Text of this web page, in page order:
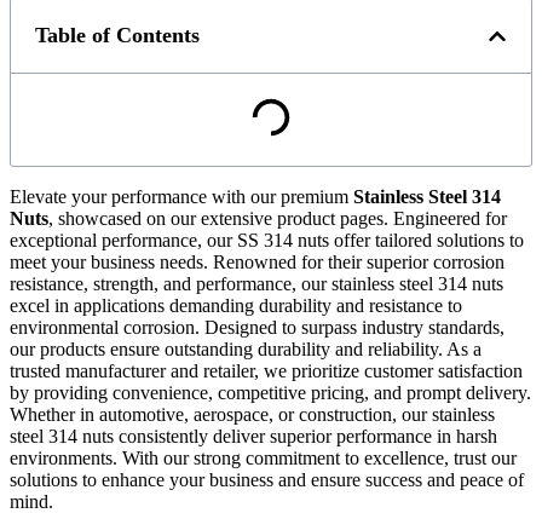
Table of Contents
Elevate your performance with our premium Stainless Steel 314
Nuts, showcased on our extensive product pages. Engineered for
exceptional performance, our SS 314 nuts offer tailored solutions to
meet your business needs. Renowned for their superior corrosion
resistance, strength, and performance, our stainless steel 314 nuts
excel in applications demanding durability and resistance to
environmental corrosion. Designed to surpass industry standards,
our products ensure outstanding durability and reliability. As a
trusted manufacturer and retailer, we prioritize customer satisfaction
by providing convenience, competitive pricing, and prompt delivery.
Whether in automotive, aerospace, or construction, our stainless
steel 314 nuts consistently deliver superior performance in harsh
environments. With our strong commitment to excellence, trust our
solutions to enhance your business and ensure success and peace of
mind.